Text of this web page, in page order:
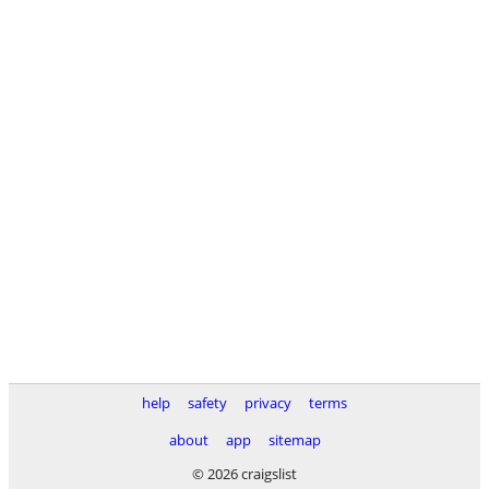
help safety privacy
terms
about
app
sitemap
© 2026 craigslist